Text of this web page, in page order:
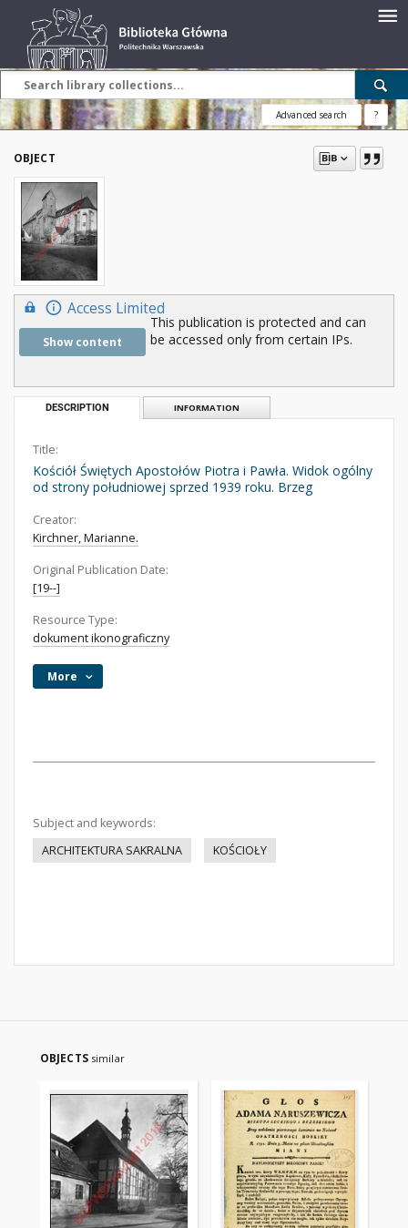
Advanced search ?
OBJECT
Access Limited
Show content
This publication is protected and can
be accessed only from certain IPs.
DESCRIPTION INFORMATION
Title:
Kościół Świętych Apostołów Piotra i Pawła. Widok ogólny
od strony południowej sprzed 1939 roku. Brzeg
Creator:
Kirchner, Marianne.
Original Publication Date:
[19--]
Resource Type:
dokument ikonograficzny
More
Subject and keywords:
ARCHITEKTURA SAKRALNA
KOŚCIOŁY
OBJECTS similar